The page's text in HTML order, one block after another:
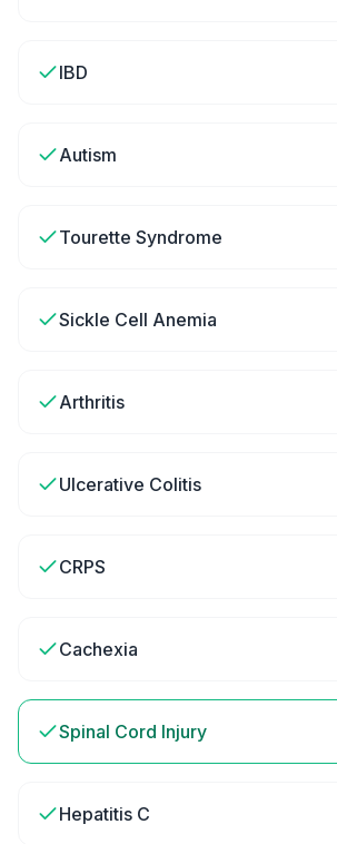
IBD
Autism
Tourette Syndrome
Sickle Cell Anemia
Arthritis
Ulcerative Colitis
CRPS
Cachexia
Spinal Cord Injury
Hepatitis C